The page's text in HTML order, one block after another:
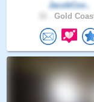
JacobCoo..
Gold